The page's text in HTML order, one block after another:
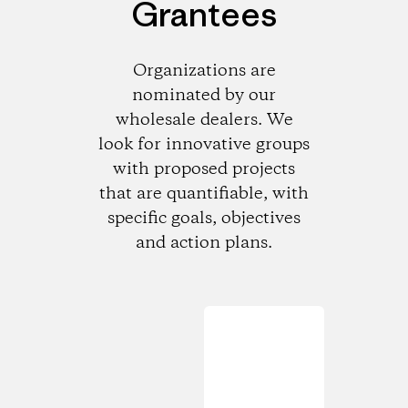
Grantees
Organizations are
nominated by our
wholesale dealers. We
look for innovative groups
with proposed projects
that are quantifiable, with
specific goals, objectives
and action plans.